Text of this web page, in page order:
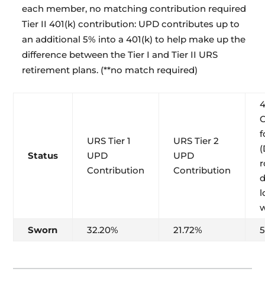
each member, no matching contribution required
Tier II 401(k) contribution: UPD contributes up to
an additional 5% into a 401(k) to help make up the
difference between the Tier I and Tier II URS
retirement plans. (**no match required)
Status
URS Tier 1
UPD
Contribution
URS Tier 2
UPD
Contribution
Sworn
32.20% 21.72%